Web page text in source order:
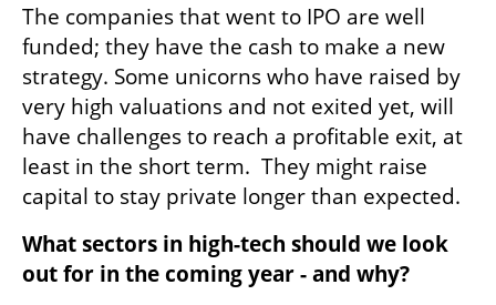
The companies that went to IPO are well
funded; they have the cash to make a new
strategy. Some unicorns who have raised by
very high valuations and not exited yet, will
have challenges to reach a profitable exit, at
least in the short term.  They might raise
capital to stay private longer than expected.
What sectors in high-tech should we look
out for in the coming year - and why?